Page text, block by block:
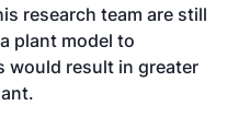
research team are still
plant model to
would result in greater